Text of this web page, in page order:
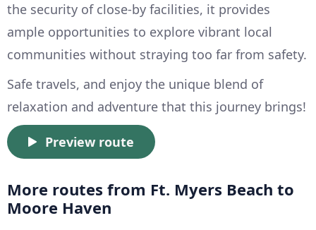
the security of close-by facilities, it provides
ample opportunities to explore vibrant local
communities without straying too far from safety.
Safe travels, and enjoy the unique blend of
relaxation and adventure that this journey brings!
Preview route
More routes from Ft. Myers Beach to
Moore Haven